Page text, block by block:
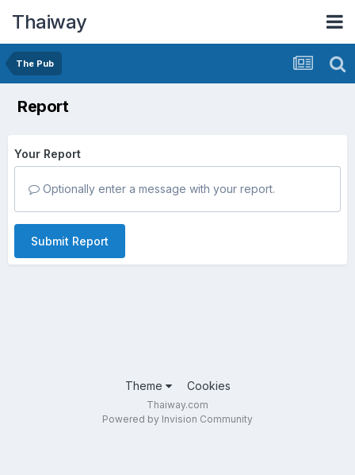
Thaiway
The Pub
Report
Your Report
Optionally enter a message with your report.
Submit Report
Theme Cookies
Thaiway.com
Powered by Invision Community